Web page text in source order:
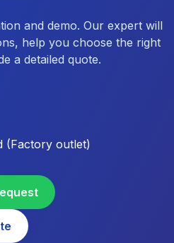
and demo. Our expert will
help you choose the right
a detailed quote.
(Factory outlet)